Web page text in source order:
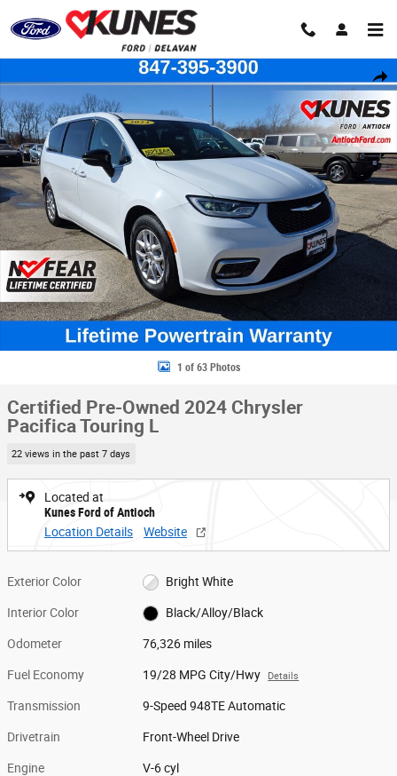
Skip to main content
Share
Certified 2024 Chrysler Pacifica Touring L Van Passenger Van Photo 1
1 of 63 Photos
Certified Pre-Owned 2024 Chrysler
Pacifica Touring L
22 views in the past 7 days
Located at
Kunes Ford of Antioch
Location Details
Website
Exterior Color Bright White
Interior Color Black/Alloy/Black
Odometer 76,326 miles
Fuel Economy 19/28 MPG City/Hwy Details
Transmission 9-Speed 948TE Automatic
Drivetrain Front-Wheel Drive
Engine V-6 cyl